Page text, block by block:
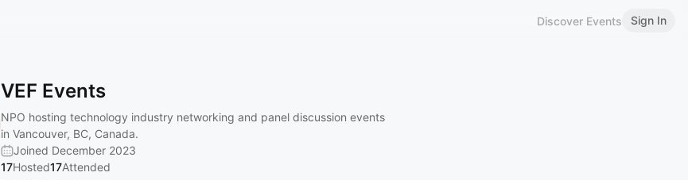
Discover Events Sign In
VEF Events
NPO hosting technology industry networking and panel discussion events
in Vancouver, BC, Canada.
Joined December 2023
17Hosted17Attended